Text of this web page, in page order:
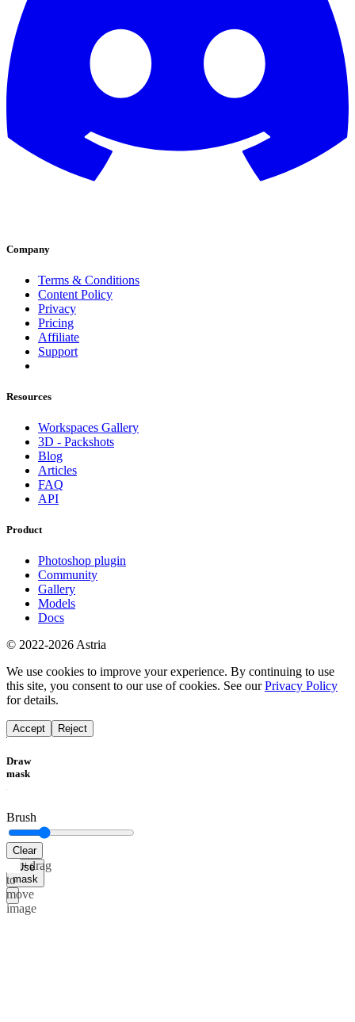
Company
Terms & Conditions
Content Policy
Privacy
Pricing
Affiliate
Support
Resources
Workspaces Gallery
3D - Packshots
Blog
Articles
FAQ
API
Product
Photoshop plugin
Community
Gallery
Models
Docs
© 2022-2026 Astria
We use cookies to improve your experience. By continuing to use
this site, you consent to our use of cookies. See ourPrivacy Policy
for details.
Accept Reject
Draw
mask
Brush
Clear
Use
mask
Alt+drag
to
move
image